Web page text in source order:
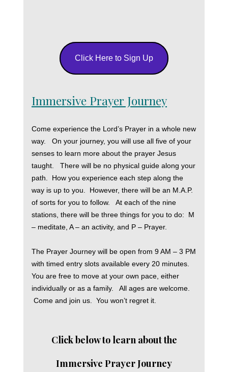
Click Here to Sign Up
Immersive Prayer Journey
Come experience the Lord’s Prayer in a whole new
way. On your journey, you will use all five of your
senses to learn more about the prayer Jesus
taught. There will be no physical guide along your
path. How you experience each step along the
way is up to you. However, there will be an M.A.P.
of sorts for you to follow. At each of the nine
stations, there will be three things for you to do: M
– meditate, A – an activity, and P – Prayer.
The Prayer Journey will be open from 9 AM – 3 PM
with timed entry slots available every 20 minutes.
You are free to move at your own pace, either
individually or as a family. All ages are welcome.
Come and join us. You won’t regret it.
Click below to learn about the
Immersive Prayer Journey